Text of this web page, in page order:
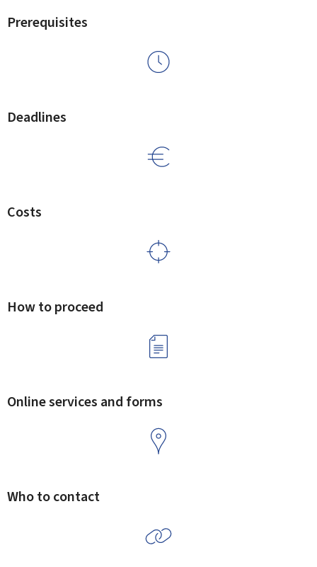
Prerequisites
Deadlines
Costs
How to proceed
Online services and forms
Who to contact